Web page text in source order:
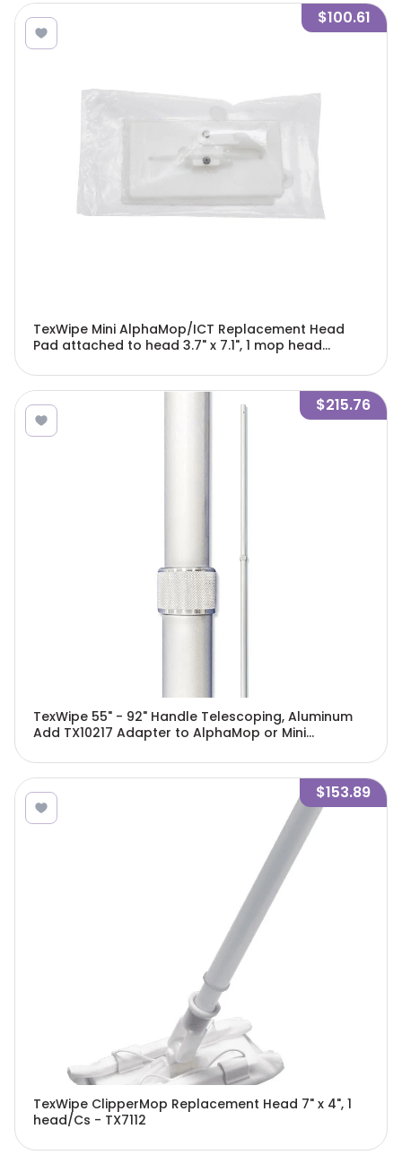
$100.61
TexWipe Mini AlphaMop/ICT Replacement Head
Pad attached to head 3.7" x 7.1", 1 mop head
$215.76
TexWipe 55" - 92" Handle Telescoping, Aluminum
Add TX10217 Adapter to AlphaMop or Mini
$153.89
TexWipe ClipperMop Replacement Head 7" x 4", 1
head/Cs - TX7112